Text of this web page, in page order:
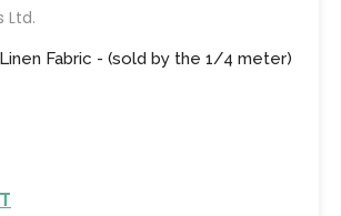
Ltd.
Fabric - (sold by the 1/4 meter)